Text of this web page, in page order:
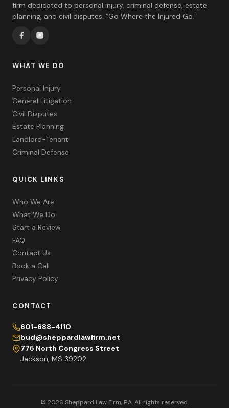
firm dedicated to personal injury, criminal defense, estate
planning, and civil disputes. “Go Where the Injured Go.”
WHAT WE DO
Personal Injury
General Litigation
Civil Disputes
Estate Planning
Landlord-Tenant
Criminal Defense
QUICK LINKS
Who We Are
What We Do
Start a Review
FAQ
Contact Us
Book a Call
Privacy Policy
CONTACT
601-688-4110
bud@sheppardlawfirm.net
775 North Congress Street
Jackson, MS 39202
© 2026 Sheppard Law Firm, P.A. All rights reserved.